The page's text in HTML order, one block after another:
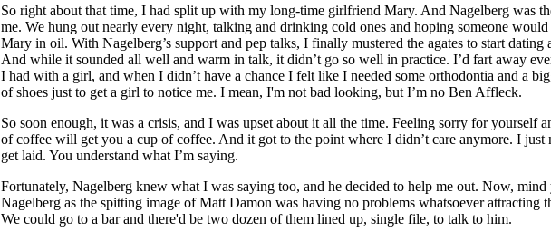
So right about that time, I had split up with my long-time girlfriend Mary. And Nagelberg was
me. We hung out nearly every night, talking and drinking cold ones and hoping someone
Mary in oil. With Nagelberg’s support and pep talks, I finally mustered the agates to start dating
And while it sounded all well and warm in talk, it didn’t go so well in practice. I’d fart away
I had with a girl, and when I didn’t have a chance I felt like I needed some orthodontia and a
of shoes just to get a girl to notice me. I mean, I'm not bad looking, but I’m no Ben Affleck.
So soon enough, it was a crisis, and I was upset about it all the time. Feeling sorry for yourself
of coffee will get you a cup of coffee. And it got to the point where I didn’t care anymore. I just
get laid. You understand what I’m saying.
Fortunately, Nagelberg knew what I was saying too, and he decided to help me out. Now, mind
Nagelberg as the spitting image of Matt Damon was having no problems whatsoever attracting
We could go to a bar and there'd be two dozen of them lined up, single file, to talk to him.